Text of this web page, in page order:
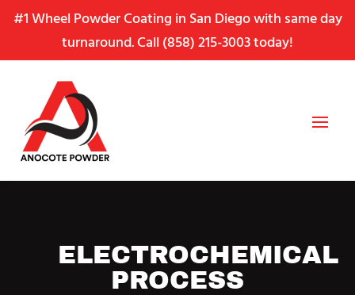
Skip
Content
Skip
navigation
Site#1 Wheel Powder Coating in San Diego with same day
turnaround. Call (858) 215-3003today!
ELECTROCHEMICAL
PROCESS